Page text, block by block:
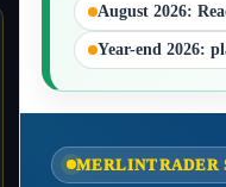
August 2026:
Year-end 2026:
MERLINTRADER